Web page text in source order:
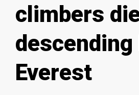
climbers
Everest